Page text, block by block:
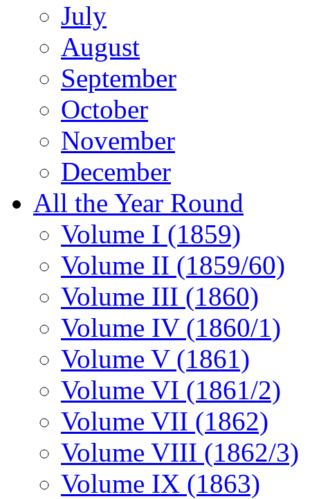
July
August
September
October
November
December
All the Year Round
Volume I (1859)
Volume II (1859/60)
Volume III (1860)
Volume IV (1860/1)
Volume V (1861)
Volume VI (1861/2)
Volume VII (1862)
Volume VIII (1862/3)
Volume IX (1863)